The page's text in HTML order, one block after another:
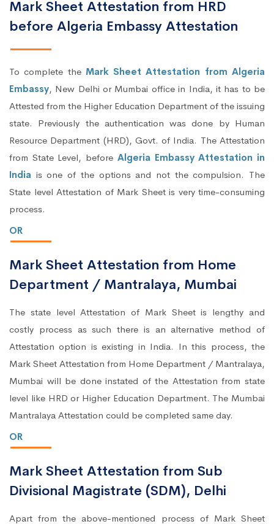
Mark Sheet Attestation from HRD
before Algeria Embassy Attestation
To complete the Mark Sheet Attestation from Algeria
Embassy, New Delhi or Mumbai office in India, it has to be
Attested from the Higher Education Department of the issuing
state. Previously the authentication was done by Human
Resource Department (HRD), Govt. of India. The Attestation
from State Level, before Algeria Embassy Attestation in
India is one of the options and not the compulsion. The
State level Attestation of Mark Sheet is very time-consuming
process.
OR
Mark Sheet Attestation from Home
Department / Mantralaya, Mumbai
The state level Attestation of Mark Sheet is lengthy and
costly process as such there is an alternative method of
Attestation option is existing in India. In this process, the
Mark Sheet Attestation from Home Department / Mantralaya,
Mumbai will be done instated of the Attestation from state
level like HRD or Higher Education Department. The Mumbai
Mantralaya Attestation could be completed same day.
OR
Mark Sheet Attestation from Sub
Divisional Magistrate (SDM), Delhi
Apart from the above-mentioned process of Mark Sheet